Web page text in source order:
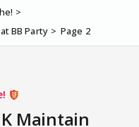
BB Party
Page 2
Maintain